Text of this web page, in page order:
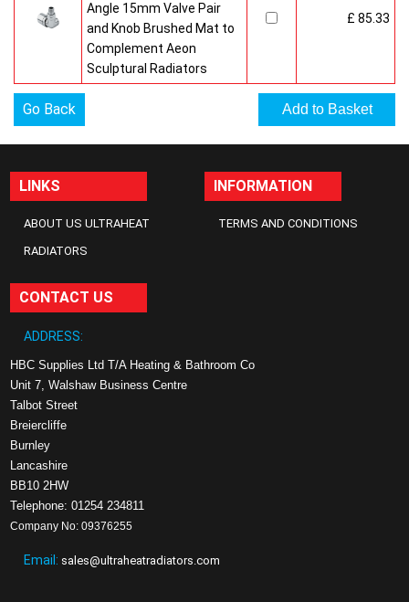
Angle 15mm Valve Pair
and Knob Brushed Mat to
Complement Aeon
Sculptural Radiators
£ 85.33
Go Back
LINKS
ABOUT US ULTRAHEAT
RADIATORS
INFORMATION
TERMS AND CONDITIONS
CONTACT US
ADDRESS:
HBC Supplies Ltd T/A Heating & Bathroom Co
Unit 7, Walshaw Business Centre
Talbot Street
Breiercliffe
Burnley
Lancashire
BB10 2HW
Telephone: 01254 234811
Company No: 09376255
Email: sales@ultraheatradiators.com